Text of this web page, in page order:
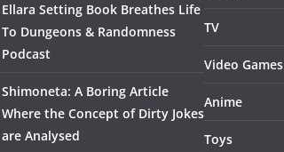
Ellara Setting Book Breathes Life
To Dungeons & Randomness
Podcast
Shimoneta: A Boring Article
Where the Concept of Dirty Jokes
are Analysed
TV
Video Games
Anime
Toys